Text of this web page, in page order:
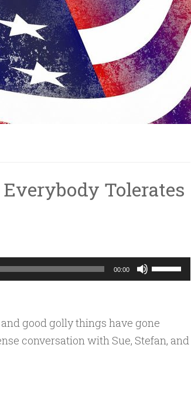
Tolerates
00:00
Use
Up/Down
keys
to
good golly things have gone
conversation with Sue, Stefan, and